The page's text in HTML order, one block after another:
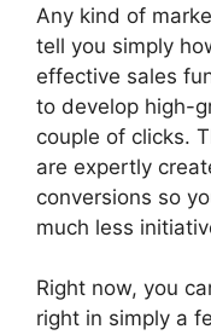
Any kind of
tell you simply
effective sales
to develop high-
couple of clicks.
are expertly
conversions so
much less
Right now, you
right in simply a